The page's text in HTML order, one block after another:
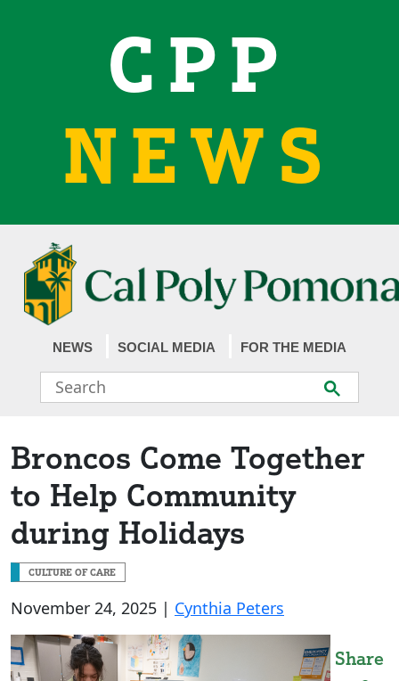
CPP
NEWS
NEWS SOCIAL MEDIA FOR THE MEDIA
Search
Box
Submit
Broncos Come Together
to Help Community
during Holidays
CULTURE OF CARE
November 24, 2025 | Cynthia Peters
Share